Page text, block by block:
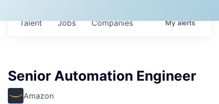
Jobs Companies
Talent Myalerts
Senior Automation Engineer
Amazon